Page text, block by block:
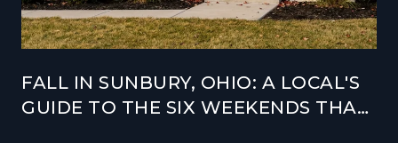
FALL IN SUNBURY, OHIO: A LOCAL'S
GUIDE TO THE SIX WEEKENDS THAT